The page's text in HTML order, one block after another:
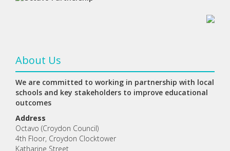
About Us
We are committed to working in partnership with local
schools and key stakeholders to improve educational
outcomes
Address
Octavo (Croydon Council)
4th Floor, Croydon Clocktower
Katharine Street